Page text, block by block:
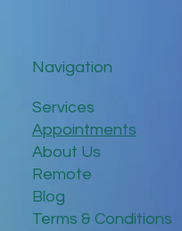
Navigation
Services
Appointments
About Us
Remote
Blog
Terms & Conditions